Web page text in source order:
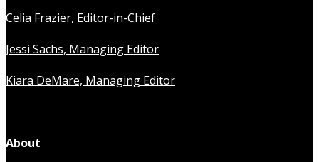
Celia Frazier, Editor-in-Chief
Jessi Sachs, Managing Editor
Kiara DeMare, Managing Editor
About